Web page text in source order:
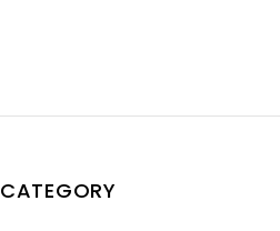
CATEGORY